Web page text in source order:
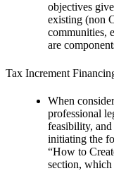
objectives
existing (non
communities,
are
Tax Increment
When
professional
feasibility,
initiating the
“How to
section,